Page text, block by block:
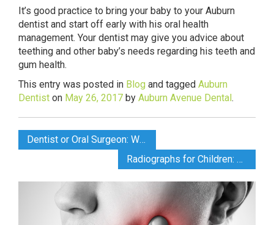
It’s good practice to bring your baby to your Auburn
dentist and start off early with his oral health
management. Your dentist may give you advice about
teething and other baby’s needs regarding his teeth and
gum health.
This entry was posted in Blog and tagged Auburn
Dentist on May 26, 2017 by Auburn Avenue Dental .
Dentist or Oral Surgeon: What’s the Difference?
Radiographs for Children: Safety First says Auburn Dentist